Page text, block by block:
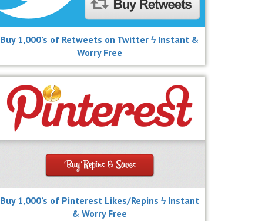
Buy 1,000’s of Retweets on Twitter ϟ Instant &
Worry Free
Buy 1,000’s of Pinterest Likes/Repins ϟ Instant
& Worry Free